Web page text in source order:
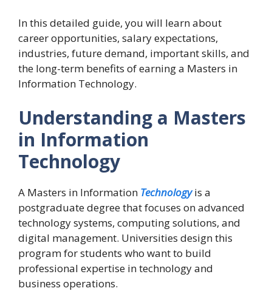
In this detailed guide, you will learn about
career opportunities, salary expectations,
industries, future demand, important skills, and
the long-term benefits of earning a Masters in
Information Technology.
Understanding a Masters
in Information
Technology
A Masters in Information Technologyis a
postgraduate degree that focuses on advanced
technology systems, computing solutions, and
digital management. Universities design this
program for students who want to build
professional expertise in technology and
business operations.